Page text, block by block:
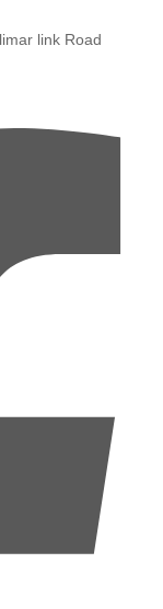
link Road